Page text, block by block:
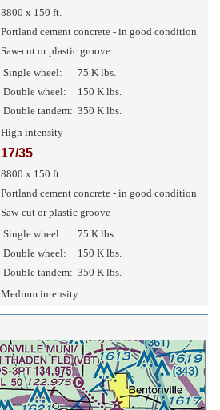
8800 x 150 ft.
Portland cement concrete - in good condition
Saw-cut or plastic groove
Single wheel:
75 K lbs.
Double wheel:
150 K lbs.
Double tandem: 350 K lbs.
High intensity
17/35
8800 x 150 ft.
Portland cement concrete - in good condition
Saw-cut or plastic groove
Single wheel:
75 K lbs.
Double wheel:
150 K lbs.
Double tandem: 350 K lbs.
Medium intensity